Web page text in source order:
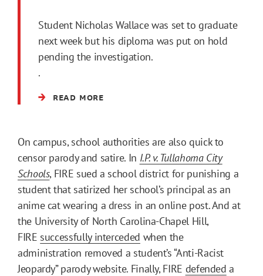
Student Nicholas Wallace was set to graduate
next week but his diploma was put on hold
pending the investigation.
.
READ MORE
On campus, school authorities are also quick to
censor parody and satire. In I.P. v. Tullahoma City
Schools, FIRE sued a school district for punishing a
student that satirized her school’s principal as an
anime cat wearing a dress in an online post. And at
the University of North Carolina-Chapel Hill,
FIRE successfully interceded when the
administration removed a student’s “Anti-Racist
Jeopardy” parody website. Finally, FIRE defended a